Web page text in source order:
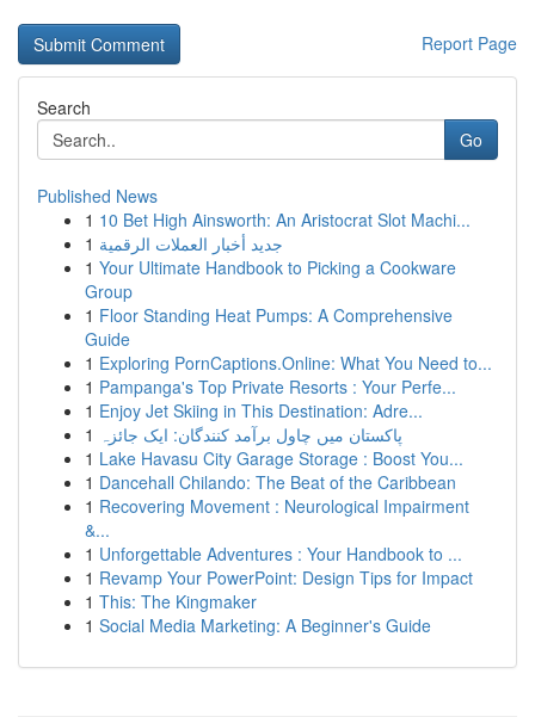
Report Page
Search
Go
Published News
1 10 Bet High Ainsworth: An Aristocrat Slot Machi...
1 جديد أخبار العملات الرقمية
1 Your Ultimate Handbook to Picking a Cookware
Group
1 Floor Standing Heat Pumps: A Comprehensive
Guide
1 Exploring PornCaptions.Online: What You Need to...
1 Pampanga's Top Private Resorts : Your Perfe...
1 Enjoy Jet Skiing in This Destination: Adre...
1 پاکستان میں چاول برآمد کنندگان: ایک جائزہ
1 Lake Havasu City Garage Storage : Boost You...
1 Dancehall Chilando: The Beat of the Caribbean
1 Recovering Movement : Neurological Impairment
&...
1 Unforgettable Adventures : Your Handbook to ...
1 Revamp Your PowerPoint: Design Tips for Impact
1 This: The Kingmaker
1 Social Media Marketing: A Beginner's Guide